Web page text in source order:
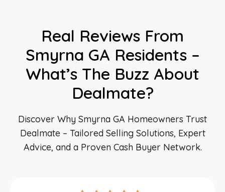
Real Reviews From
Smyrna GA Residents –
What’s The Buzz About
Dealmate?
Discover Why Smyrna GA Homeowners Trust
Dealmate – Tailored Selling Solutions, Expert
Advice, and a Proven Cash Buyer Network.